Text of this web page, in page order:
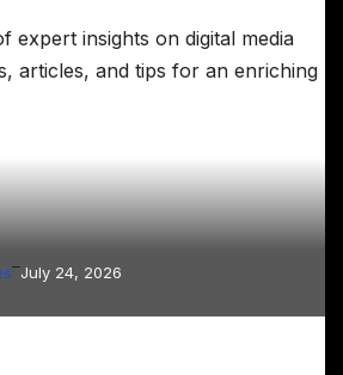
expert insights on digital media
articles, and tips for an enriching
–July 24, 2026